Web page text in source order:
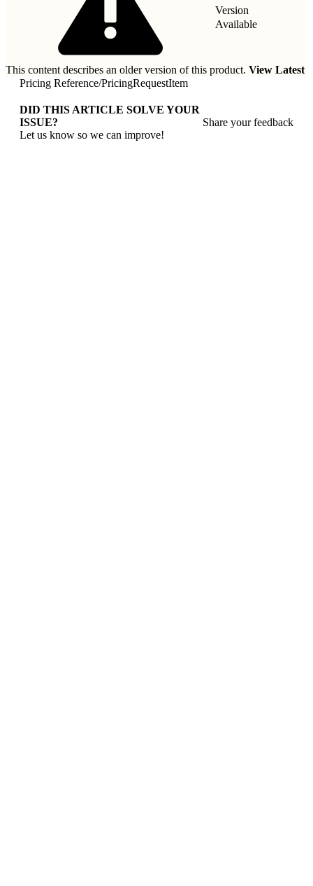
Version
Available
This content describes an older version of this product. View Latest
Pricing Reference/PricingRequestItem
DID THIS ARTICLE SOLVE YOUR
ISSUE?
Let us know so we can improve!
Share your feedback